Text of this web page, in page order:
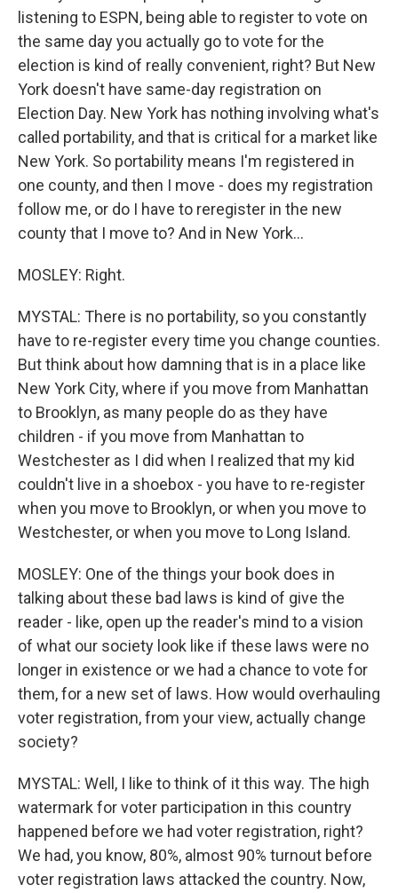
listening to ESPN, being able to register to vote on
the same day you actually go to vote for the
election is kind of really convenient, right? But New
York doesn't have same-day registration on
Election Day. New York has nothing involving what's
called portability, and that is critical for a market like
New York. So portability means I'm registered in
one county, and then I move - does my registration
follow me, or do I have to reregister in the new
county that I move to? And in New York...
MOSLEY: Right.
MYSTAL: There is no portability, so you constantly
have to re-register every time you change counties.
But think about how damning that is in a place like
New York City, where if you move from Manhattan
to Brooklyn, as many people do as they have
children - if you move from Manhattan to
Westchester as I did when I realized that my kid
couldn't live in a shoebox - you have to re-register
when you move to Brooklyn, or when you move to
Westchester, or when you move to Long Island.
MOSLEY: One of the things your book does in
talking about these bad laws is kind of give the
reader - like, open up the reader's mind to a vision
of what our society look like if these laws were no
longer in existence or we had a chance to vote for
them, for a new set of laws. How would overhauling
voter registration, from your view, actually change
society?
MYSTAL: Well, I like to think of it this way. The high
watermark for voter participation in this country
happened before we had voter registration, right?
We had, you know, 80%, almost 90% turnout before
voter registration laws attacked the country. Now,